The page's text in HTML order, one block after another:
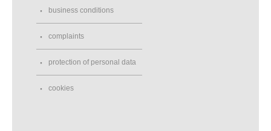
business conditions
complaints
protection of personal data
cookies